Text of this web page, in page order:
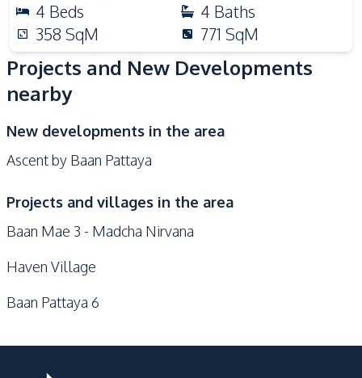
4 Beds 4 Baths
358 SqM 771 SqM
Projects and New Developments
nearby
New developments in the area
Ascent by Baan Pattaya
Projects and villages in the area
Baan Mae 3 - Madcha Nirvana
Haven Village
Baan Pattaya 6